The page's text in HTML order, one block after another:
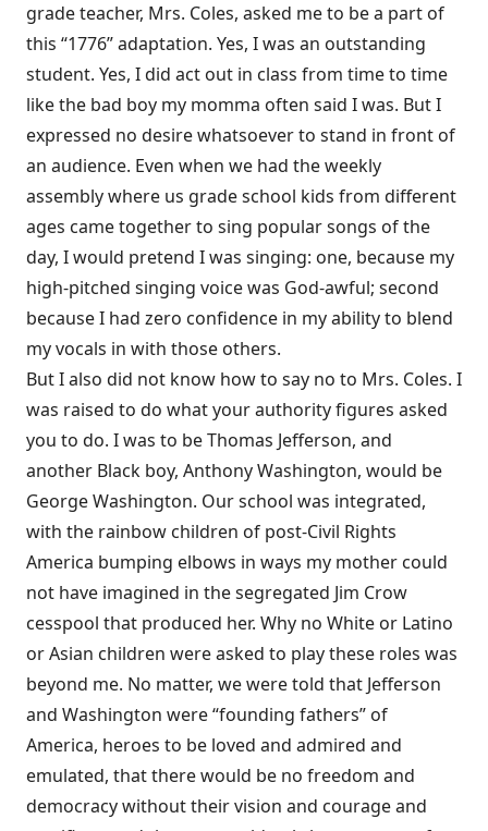
grade teacher, Mrs. Coles, asked me to be a part of
this “1776” adaptation. Yes, I was an outstanding
student. Yes, I did act out in class from time to time
like the bad boy my momma often said I was. But I
expressed no desire whatsoever to stand in front of
an audience. Even when we had the weekly
assembly where us grade school kids from different
ages came together to sing popular songs of the
day, I would pretend I was singing: one, because my
high-pitched singing voice was God-awful; second
because I had zero confidence in my ability to blend
my vocals in with those others.
But I also did not know how to say no to Mrs. Coles. I
was raised to do what your authority figures asked
you to do. I was to be Thomas Jefferson, and
another Black boy, Anthony Washington, would be
George Washington. Our school was integrated,
with the rainbow children of post-Civil Rights
America bumping elbows in ways my mother could
not have imagined in the segregated Jim Crow
cesspool that produced her. Why no White or Latino
or Asian children were asked to play these roles was
beyond me. No matter, we were told that Jefferson
and Washington were “founding fathers” of
America, heroes to be loved and admired and
emulated, that there would be no freedom and
democracy without their vision and courage and